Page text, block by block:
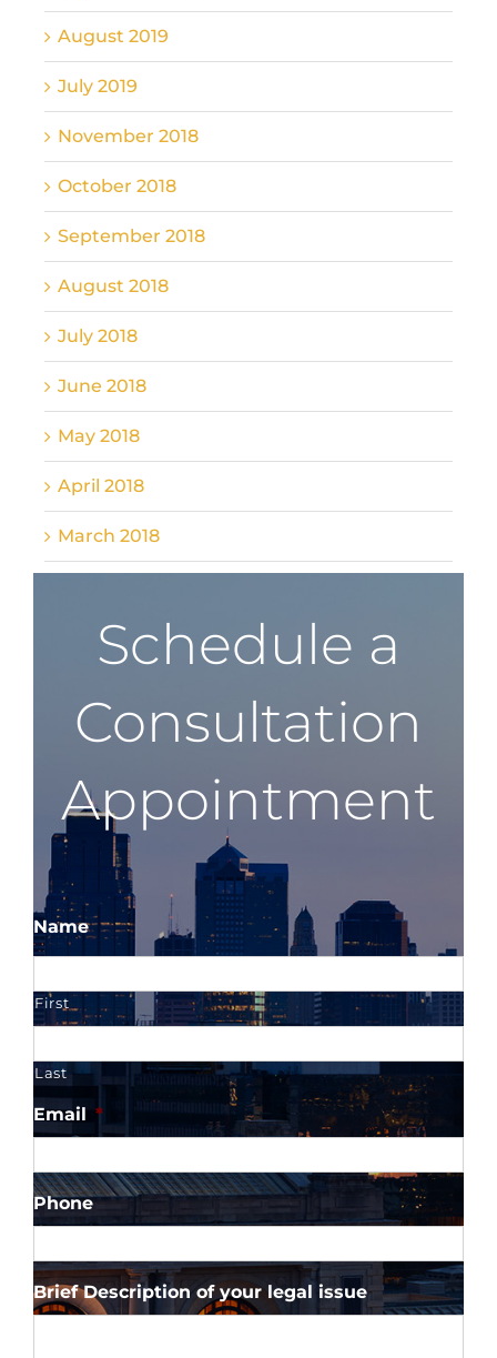
August 2019
July 2019
November 2018
October 2018
September 2018
August 2018
July 2018
June 2018
May 2018
April 2018
March 2018
Schedule a
Consultation
Appointment
Name
First
Last
Email *
Phone
Brief Description of your legal issue